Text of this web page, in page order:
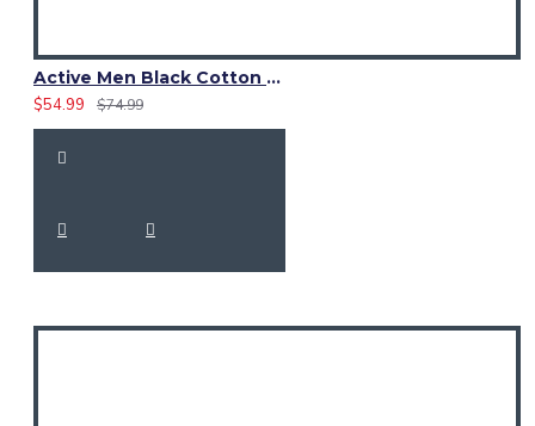
Active Men Black Cotton Utility Kilt | Reflective Safety Tape
$54.99
$74.99